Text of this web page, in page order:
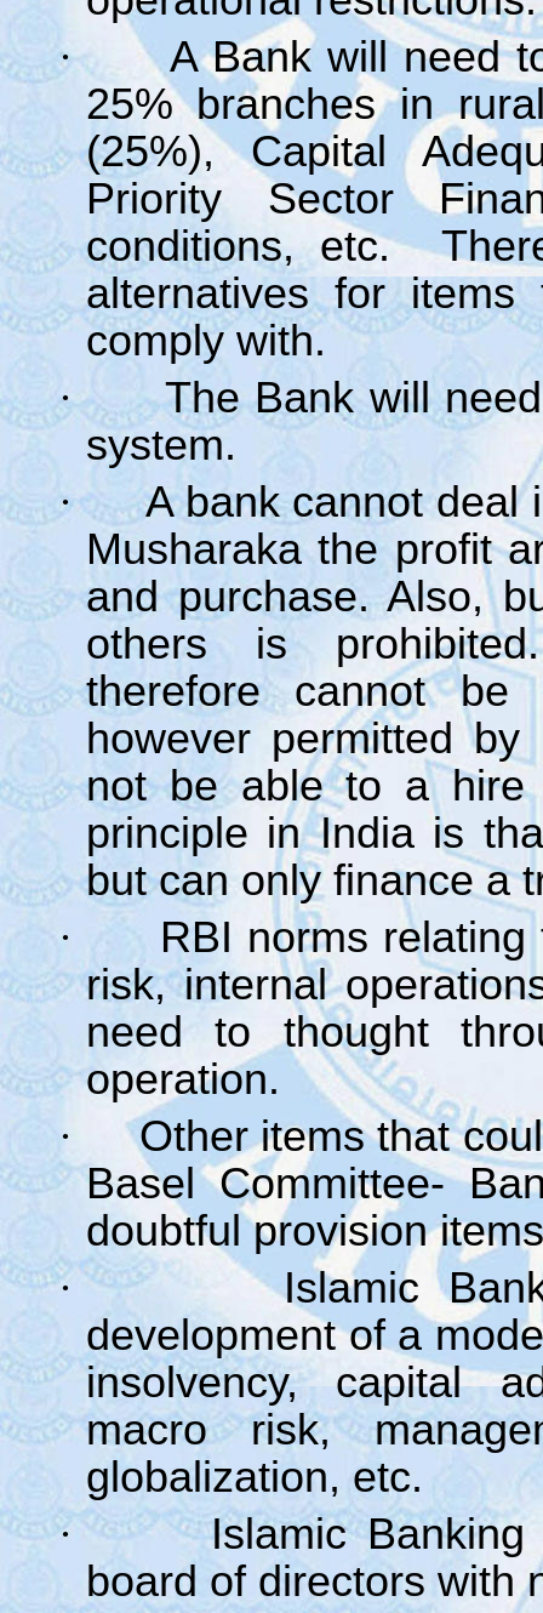
·
A Bank will need
25% branches in
(25%), Capital
Priority Sector
conditions, etc.
alternatives for
comply with.
·
The Bank will
system.
·
A bank cannot deal
Musharaka the profit
and purchase. Also,
others is
therefore cannot
however permitted
not be able to a hire
principle in India is
but can only finance a
·
RBI norms
risk, internal
need to thought
operation.
·
Other items that
Basel Committee-
doubtful provision
·
Islamic
development of a
insolvency, capital
macro risk,
globalization, etc.
·
Islamic
board of directors with